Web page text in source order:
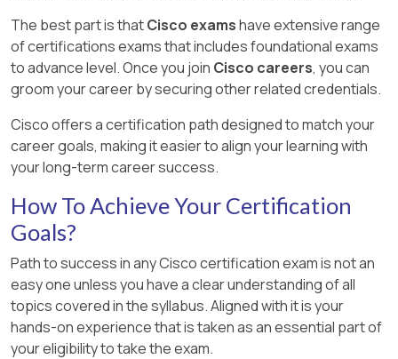
The best part is thatCisco examshave extensive range
of certifications exams that includes foundational exams
to advance level. Once you join Cisco careers, you can
groom your career by securing other related credentials.
Cisco offers a certification path designed to match your
career goals, making it easier to align your learning with
your long-term career success.
How To Achieve Your Certification
Goals?
Path to success in any Cisco certification exam is not an
easy one unless you have a clear understanding of all
topics covered in the syllabus. Aligned with it is your
hands-on experience that is taken as an essential part of
your eligibility to take the exam.